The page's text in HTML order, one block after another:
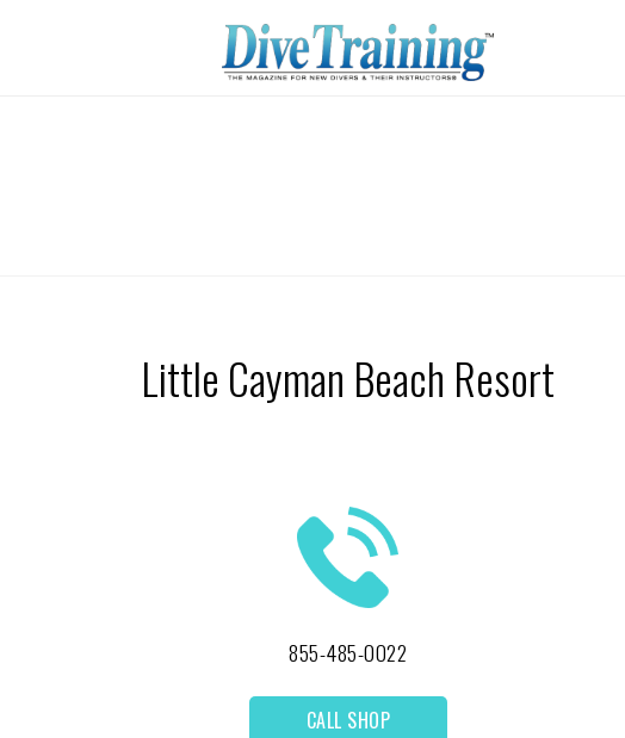
Little Cayman Beach Resort
855-485-0022
CALL SHOP